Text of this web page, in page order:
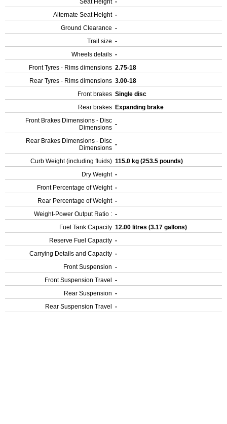
Seat Height -
Alternate Seat Height -
Ground Clearance -
Trail size -
Wheels details -
Front Tyres - Rims dimensions 2.75-18
Rear Tyres - Rims dimensions 3.00-18
Front brakes Single disc
Rear brakes Expanding brake
Front Brakes Dimensions - Disc
Dimensions -
Rear Brakes Dimensions - Disc
Dimensions -
Curb Weight (including fluids) 115.0 kg (253.5 pounds)
Dry Weight -
Front Percentage of Weight -
Rear Percentage of Weight -
Weight-Power Output Ratio : -
Fuel Tank Capacity 12.00 litres (3.17 gallons)
Reserve Fuel Capacity -
Carrying Details and Capacity -
Front Suspension -
Front Suspension Travel
-
Rear Suspension -
Rear Suspension Travel
-